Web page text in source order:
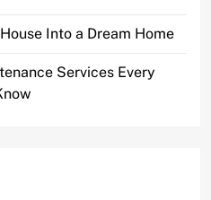
Into a Dream Home
Services Every